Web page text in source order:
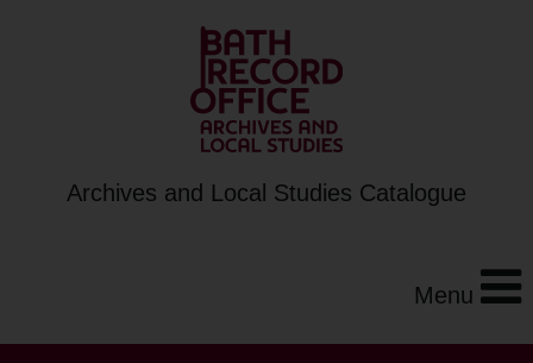
Archives and Local Studies Catalogue
Menu